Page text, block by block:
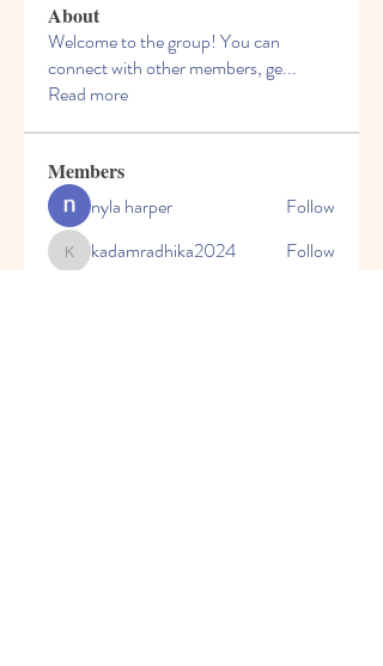
About
Welcome to the group! You can
connect with other members, ge...
Read more
Members
nyla harper
Follow
kadamradhika2024
kadamradhika2024
Follow